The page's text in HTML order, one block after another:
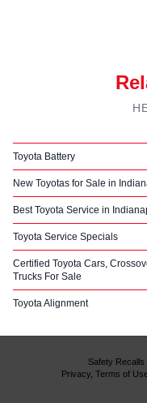
Toyota Battery
New Toyotas for Sale in
Best Toyota Service in
Toyota Service Specials
Certified Toyota Cars,
Trucks For Sale
Toyota Alignment
Safety
Privacy, Terms of